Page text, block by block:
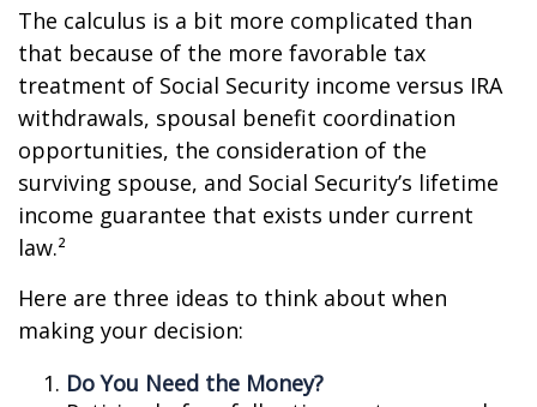
The calculus is a bit more complicated than
that because of the more favorable tax
treatment of Social Security income versus IRA
withdrawals, spousal benefit coordination
opportunities, the consideration of the
surviving spouse, and Social Security’s lifetime
income guarantee that exists under current
law.²
Here are three ideas to think about when
making your decision:
Do You Need the Money?